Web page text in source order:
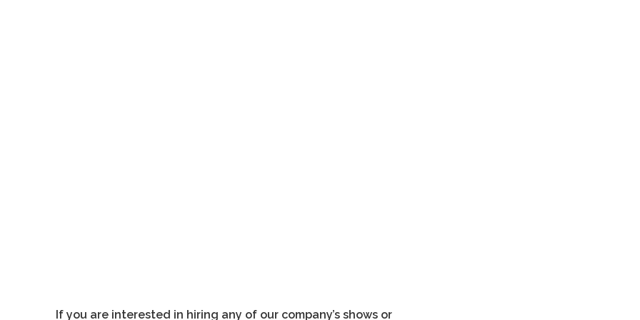
If you are interested in hiring any of our company’s shows or